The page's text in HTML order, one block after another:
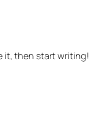
it, then start writing!